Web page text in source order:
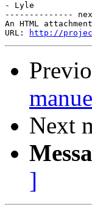
- Lyle
--------------
An HTML
URL:
http://
Next
]